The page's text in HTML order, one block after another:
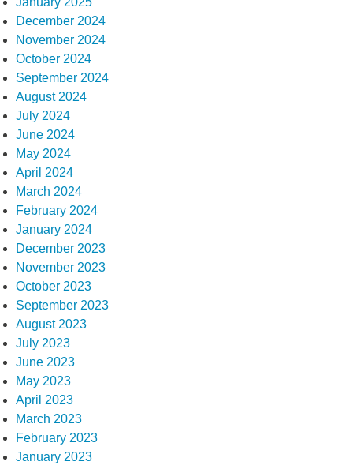
December 2024
November 2024
October 2024
September 2024
August 2024
July 2024
June 2024
May 2024
April 2024
March 2024
February 2024
January 2024
December 2023
November 2023
October 2023
September 2023
August 2023
July 2023
June 2023
May 2023
April 2023
March 2023
February 2023
January 2023